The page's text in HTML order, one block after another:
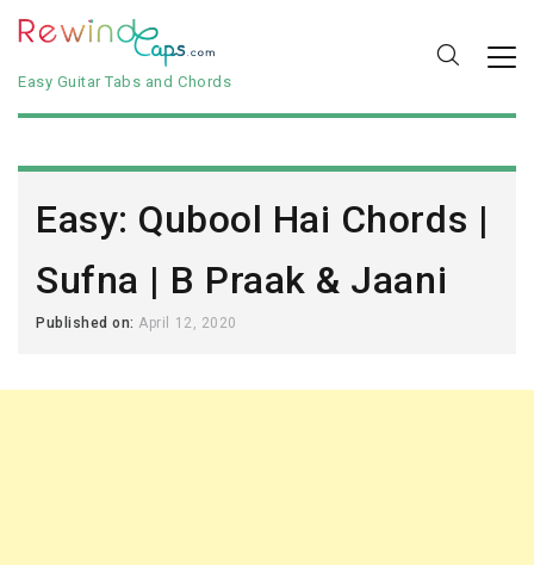
Easy Guitar Tabs and Chords
Easy: Qubool Hai Chords |
Sufna | B Praak & Jaani
Published on: April 12, 2020